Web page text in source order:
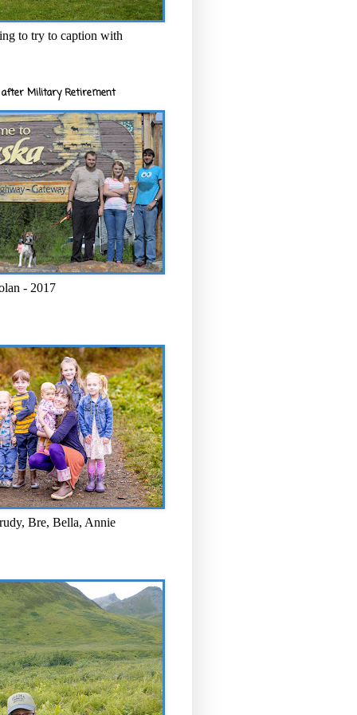
to try to caption with
after Military Retirement
- 2017
Bre, Bella, Annie